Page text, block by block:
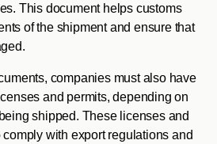
This document helps customs
of the shipment and ensure that
companies must also have
and permits, depending on
shipped. These licenses and
with export regulations and